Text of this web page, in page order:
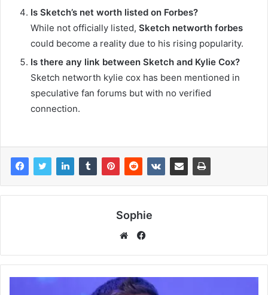
Is Sketch’s net worth listed on Forbes?
While not officially listed, Sketch networth forbes
could become a reality due to his rising popularity.
Is there any link between Sketch and Kylie Cox?
Sketch networth kylie cox has been mentioned in
speculative fan forums but with no verified
connection.
Sophie
Facebook